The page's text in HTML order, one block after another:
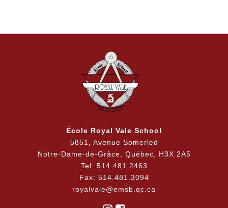
École Royal Vale School
5851, Avenue Somerled
Notre-Dame-de-Grâce, Québec, H3X 2A5
Tel: 514.481.2463
Fax: 514.481.3094
royalvale@emsb.qc.ca